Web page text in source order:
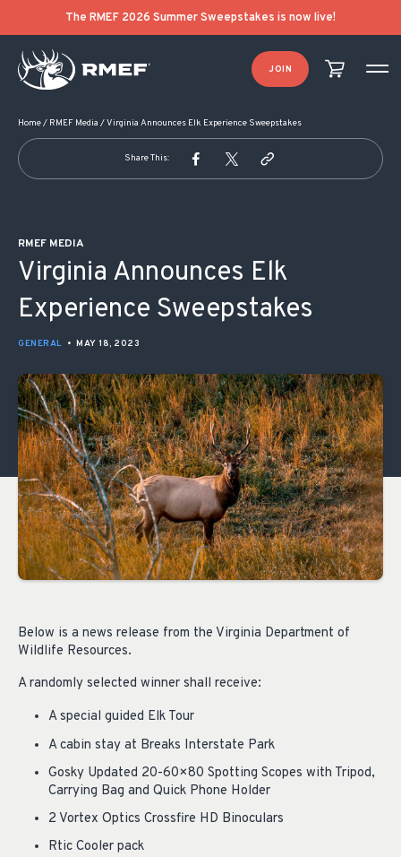
The RMEF 2026 Summer Sweepstakes is now live!
JOIN
Home/ RMEF Media /Virginia Announces Elk Experience Sweepstakes
Share This:
RMEF MEDIA
Virginia Announces Elk
Experience Sweepstakes
GENERAL • MAY 18, 2023
Below is a news release from the Virginia Department of
Wildlife Resources.
A randomly selected winner shall receive:
A special guided Elk Tour
A cabin stay at Breaks Interstate Park
Gosky Updated 20-60×80 Spotting Scopes with Tripod,
Carrying Bag and Quick Phone Holder
2 Vortex Optics Crossfire HD Binoculars
Rtic Cooler pack
POST NAVIGATION